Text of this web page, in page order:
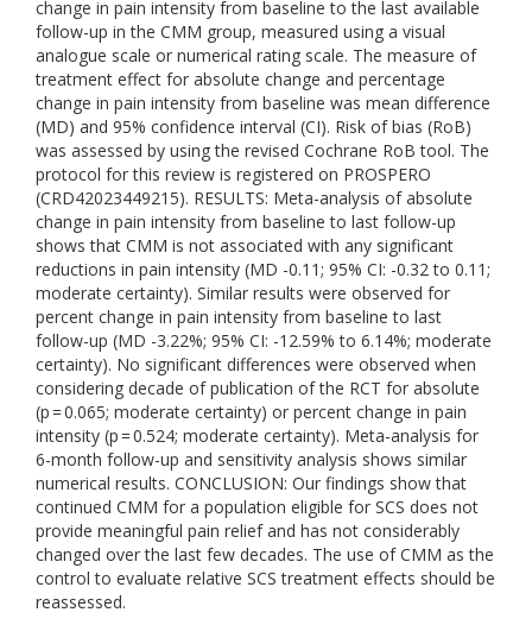
change in pain intensity from baseline to the last available
follow-up in the CMM group, measured using a visual
analogue scale or numerical rating scale. The measure of
treatment effect for absolute change and percentage
change in pain intensity from baseline was mean difference
(MD) and 95% confidence interval (CI). Risk of bias (RoB)
was assessed by using the revised Cochrane RoB tool. The
protocol for this review is registered on PROSPERO
(CRD42023449215). RESULTS: Meta-analysis of absolute
change in pain intensity from baseline to last follow-up
shows that CMM is not associated with any significant
reductions in pain intensity (MD -0.11; 95% CI: -0.32 to 0.11;
moderate certainty). Similar results were observed for
percent change in pain intensity from baseline to last
follow-up (MD -3.22%; 95% CI: -12.59% to 6.14%; moderate
certainty). No significant differences were observed when
considering decade of publication of the RCT for absolute
(p = 0.065; moderate certainty) or percent change in pain
intensity (p = 0.524; moderate certainty). Meta-analysis for
6-month follow-up and sensitivity analysis shows similar
numerical results. CONCLUSION: Our findings show that
continued CMM for a population eligible for SCS does not
provide meaningful pain relief and has not considerably
changed over the last few decades. The use of CMM as the
control to evaluate relative SCS treatment effects should be
reassessed.